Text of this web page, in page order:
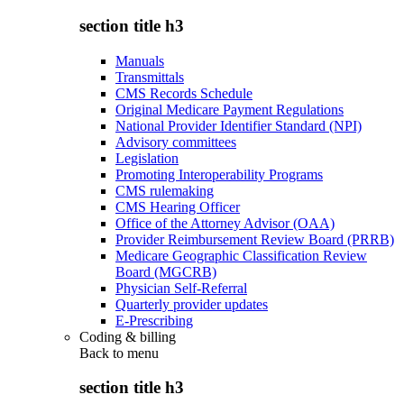
section title h3
Manuals
Transmittals
CMS Records Schedule
Original Medicare Payment Regulations
National Provider Identifier Standard (NPI)
Advisory committees
Legislation
Promoting Interoperability Programs
CMS rulemaking
CMS Hearing Officer
Office of the Attorney Advisor (OAA)
Provider Reimbursement Review Board (PRRB)
Medicare Geographic Classification Review
Board (MGCRB)
Physician Self-Referral
Quarterly provider updates
E-Prescribing
Coding & billing
Back to menu
section title h3